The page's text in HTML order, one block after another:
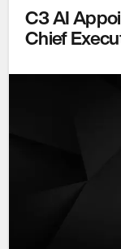
C3 AI
Chief